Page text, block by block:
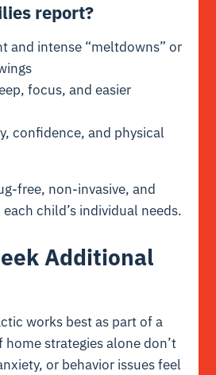
report?
and intense “meltdowns” or
focus, and easier
confidence, and physical
free, non-invasive, and
child’s individual needs.
Additional
works best as part of a
strategies alone don’t
or behavior issues feel